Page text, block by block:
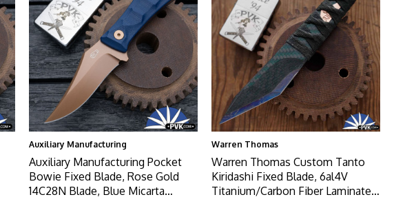
Auxiliary Manufacturing
Auxiliary Manufacturing Pocket
Bowie Fixed Blade, Rose Gold
14C28N Blade, Blue Micarta
Warren Thomas
Warren Thomas Custom Tanto
Kiridashi Fixed Blade, 6al4V
Titanium/Carbon Fiber Laminate